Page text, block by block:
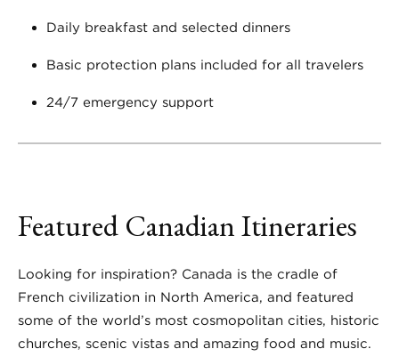
Daily breakfast and selected dinners
Basic protection plans included for all travelers
24/7 emergency support
Featured Canadian Itineraries
Looking for inspiration? Canada is the cradle of
French civilization in North America, and featured
some of the world’s most cosmopolitan cities, historic
churches, scenic vistas and amazing food and music.